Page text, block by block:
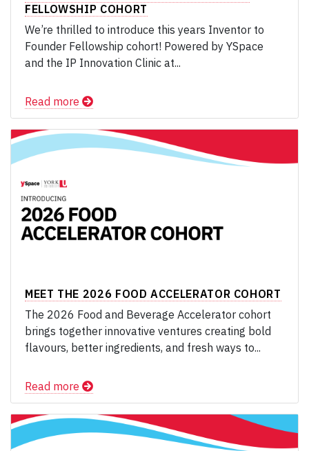
FELLOWSHIP COHORT
We’re thrilled to introduce this years Inventor to
Founder Fellowship cohort! Powered by YSpace
and the IP Innovation Clinic at...
Read more
MEET THE 2026 FOOD ACCELERATOR COHORT
The 2026 Food and Beverage Accelerator cohort
brings together innovative ventures creating bold
flavours, better ingredients, and fresh ways to...
Read more